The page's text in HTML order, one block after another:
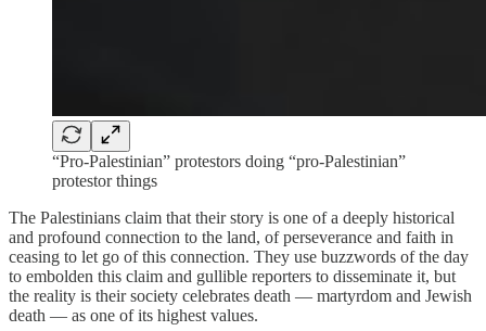
“Pro-Palestinian” protestors doing “pro-Palestinian”
protestor things
The Palestinians claim that their story is one of a deeply historical
and profound connection to the land, of perseverance and faith in
ceasing to let go of this connection. They use buzzwords of the day
to embolden this claim and gullible reporters to disseminate it, but
the reality is their society celebrates death — martyrdom and Jewish
death — as one of its highest values.